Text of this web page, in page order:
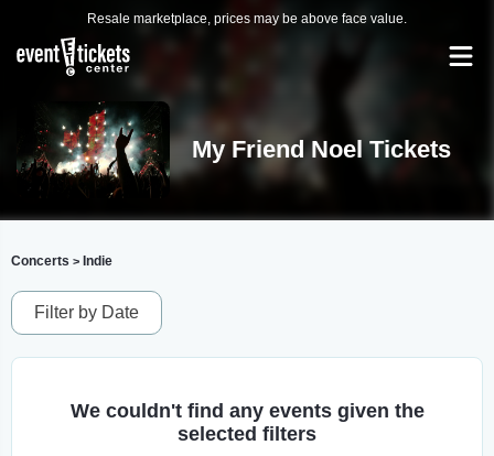
Resale marketplace, prices may be above face value.
My Friend Noel Tickets
Concerts > Indie
Filter by Date
We couldn't find any events given the
selected filters